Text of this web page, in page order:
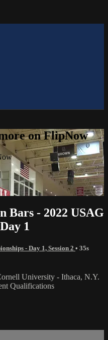
on FlipNow
Bars - 2022 USAG
1
- Day 1, Session 2 • 35s
University - Ithaca, N.Y.
Qualifications